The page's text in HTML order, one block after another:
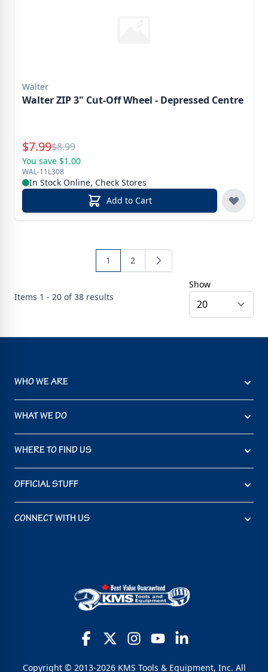
Walter
Walter ZIP 3" Cut-Off Wheel - Depressed Centre
Special Price
$7.99Reg.
$8.99
You save $1.00
WAL-11L308
In Stock Online, Check Stores
Add to Cart
Items 1 - 20 of38 results
1 2
Show
WHO WE ARE
WHAT WE DO
WHERE TO FIND US
OFFICIAL STUFF
CONNECT WITH US
Copyright © 2013-2026 KMS Tools & Equipment, Inc. All